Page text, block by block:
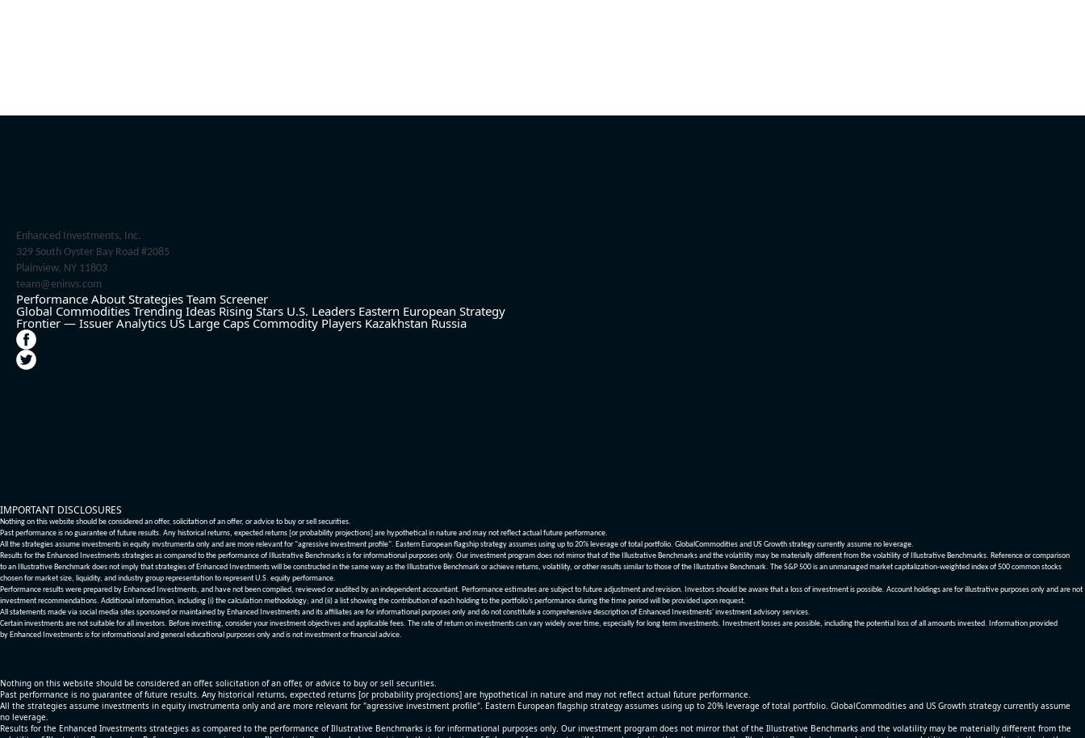
Enhanced Investments, Inc.
329 South Oyster Bay Road #2085
Plainview, NY 11803
team@eninvs.com
Performance About Strategies Team Screener
Global Commodities Trending Ideas Rising Stars U.S. Leaders Eastern European Strategy
Frontier — Issuer Analytics US Large Caps Commodity Players Kazakhstan Russia
IMPORTANT DISCLOSURES
Nothing on this website should be considered an offer, solicitation of an offer, or advice to buy or sell securities.
Past performance is no guarantee of future results. Any historical returns, expected returns [or probability projections] are hypothetical in nature and may not reflect actual future performance.
All the strategies assume investments in equity invstrumenta only and are more relevant for "agressive investment profile". Eastern European flagship strategy assumes using up to 20% leverage of total portfolio. GlobalCommodities and US Growth strategy currently assume no leverage.
Results for the Enhanced Investments strategies as compared to the performance of Illustrative Benchmarks is for informational purposes only. Our investment program does not mirror that of the Illustrative Benchmarks and the volatility may be materially different from the volatility of Illustrative Benchmarks. Reference or comparison
to an Illustrative Benchmark does not imply that strategies of Enhanced Investments will be constructed in the same way as the Illustrative Benchmark or achieve returns, volatility, or other results similar to those of the Illustrative Benchmark. The S&P 500 is an unmanaged market capitalization-weighted index of 500 common stocks
chosen for market size, liquidity, and industry group representation to represent U.S. equity performance.
Performance results were prepared by Enhanced Investments, and have not been compiled, reviewed or audited by an independent accountant. Performance estimates are subject to future adjustment and revision. Investors should be aware that a loss of investment is possible. Account holdings are for illustrative purposes only and are not
investment recommendations. Additional information, including (i) the calculation methodology; and (ii) a list showing the contribution of each holding to the portfolio’s performance during the time period will be provided upon request.
All statements made via social media sites sponsored or maintained by Enhanced Investments and its affiliates are for informational purposes only and do not constitute a comprehensive description of Enhanced Investments' investment advisory services.
Certain investments are not suitable for all investors. Before investing, consider your investment objectives and applicable fees. The rate of return on investments can vary widely over time, especially for long term investments. Investment losses are possible, including the potential loss of all amounts invested. Information provided
by Enhanced Investments is for informational and general educational purposes only and is not investment or financial advice.
Nothing on this website should be considered an offer, solicitation of an offer, or advice to buy or sell securities.
Past performance is no guarantee of future results. Any historical returns, expected returns [or probability projections] are hypothetical in nature and may not reflect actual future performance.
All the strategies assume investments in equity invstrumenta only and are more relevant for "agressive investment profile". Eastern European flagship strategy assumes using up to 20% leverage of total portfolio. GlobalCommodities and US Growth strategy currently assume
no leverage.
Results for the Enhanced Investments strategies as compared to the performance of Illustrative Benchmarks is for informational purposes only. Our investment program does not mirror that of the Illustrative Benchmarks and the volatility may be materially different from the